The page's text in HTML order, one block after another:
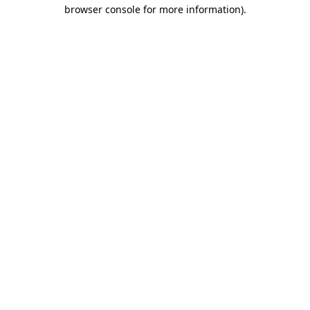
browser console for more information).